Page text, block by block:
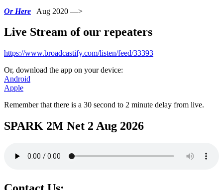
Or Here Aug 2020 —>
Live Stream of our repeaters
https://www.broadcastify.com/listen/feed/33393
Or, download the app on your device:
Android
Apple
Remember that there is a 30 second to 2 minute delay from live.
SPARK 2M Net 2 Aug 2026